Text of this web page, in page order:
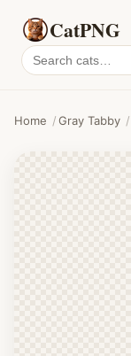
CatPNG
Search
cat
Home /Gray Tabby /